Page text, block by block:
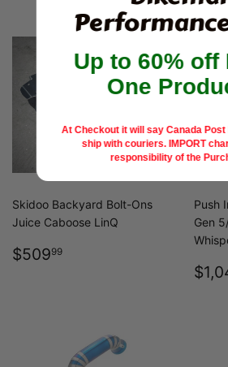
Skidoo Backyard Bolt-Ons
Juice Caboose LinQ
REGULAR
$50999
Push
Gen
Performance
Up to 60% off
One
At Checkout it will say Canada
ship with couriers. IMPORT
responsibility of the